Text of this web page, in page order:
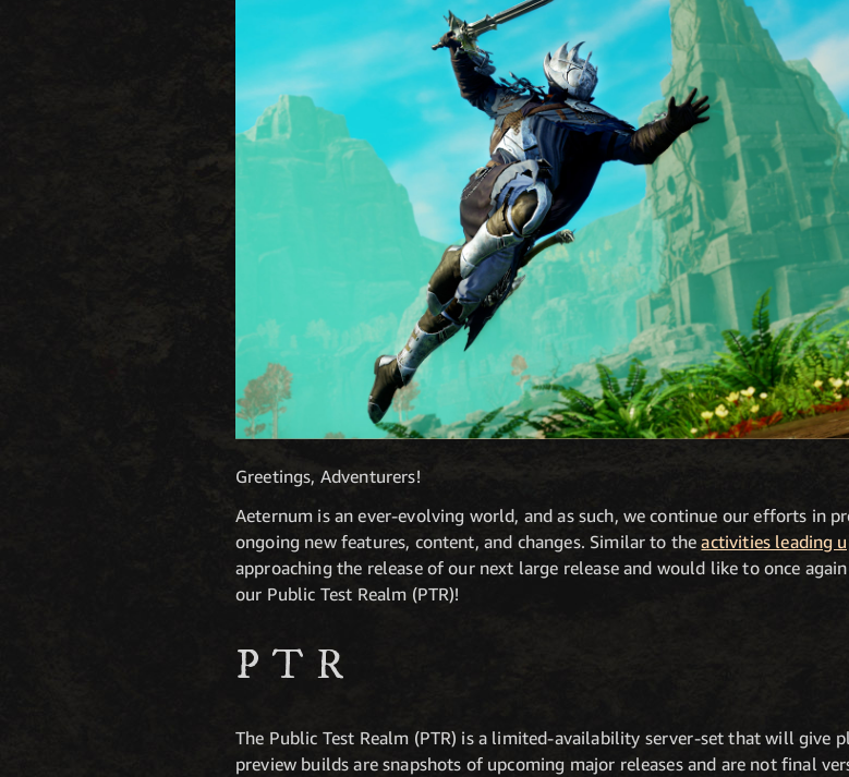
Greetings, Adventurers!
Aeternum is an ever-evolving world, and as such, we continue our efforts in
ongoing new features, content, and changes. Similar to theactivities leading
approaching the release of our next large release and would like to once
our Public Test Realm (PTR)!
PTR
The Public Test Realm (PTR) is a limited-availability server-set that will give
preview builds are snapshots of upcoming major releases and are not final